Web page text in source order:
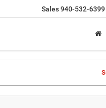
Sales940-532-6399